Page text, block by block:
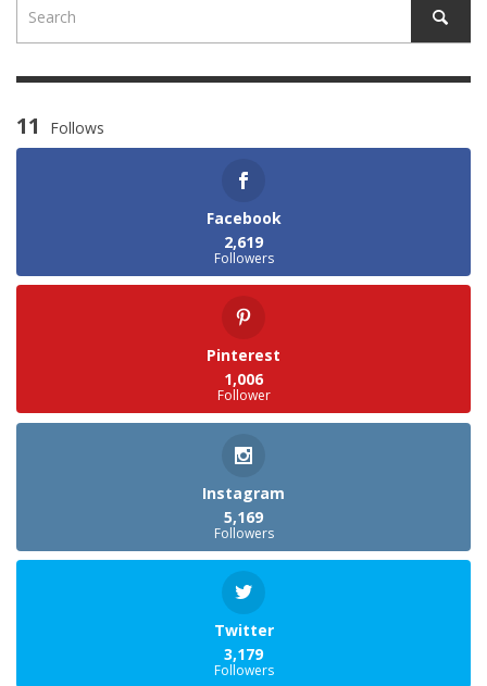
11 Follows
Facebook
2,619
Followers
Pinterest
1,006
Follower
Instagram
5,169
Followers
Twitter
3,179
Followers